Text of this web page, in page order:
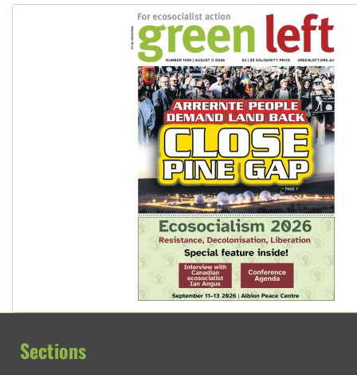
Sections